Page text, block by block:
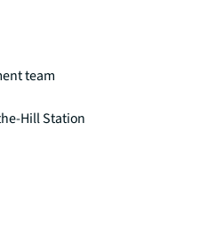
team
Hill Station